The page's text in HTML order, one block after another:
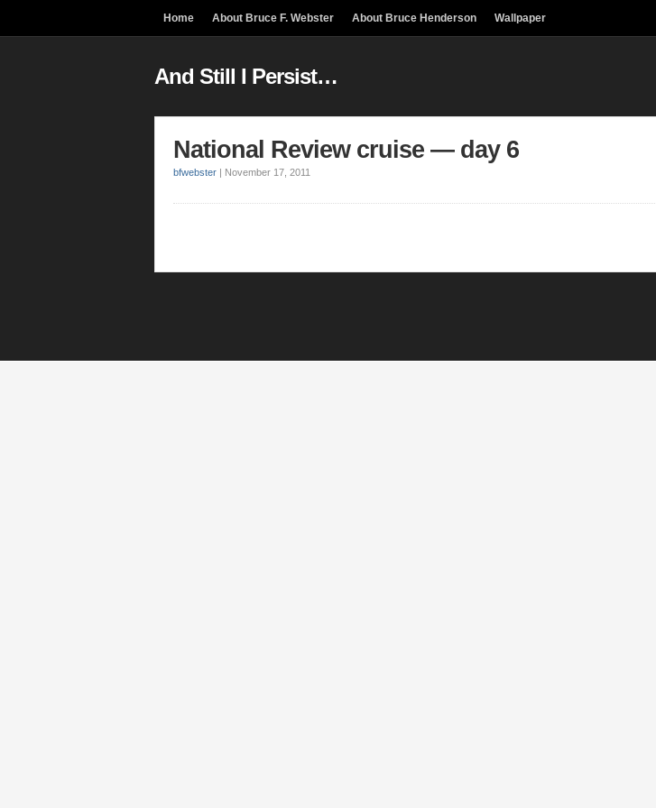
Home About Bruce F. Webster About Bruce Henderson Wallpaper
And Still I Persist…
National Review cruise — day 6
bfwebster | November 17, 2011